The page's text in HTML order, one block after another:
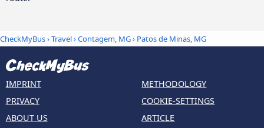
CheckMyBus›Travel›Contagem, MG› Patos de Minas, MG
IMPRINT
PRIVACY
ABOUT US
METHODOLOGY
COOKIE-SETTINGS
ARTICLE